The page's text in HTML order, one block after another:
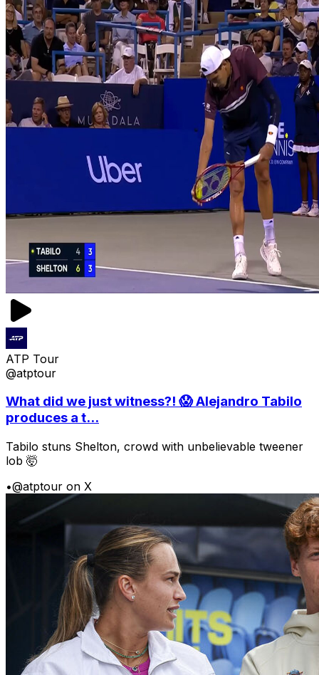
ATP Tour
@atptour
What did we just witness?! 😱 Alejandro Tabilo
produces a t...
Tabilo stuns Shelton, crowd with unbelievable tweener
lob 🤯
•@atptour on X